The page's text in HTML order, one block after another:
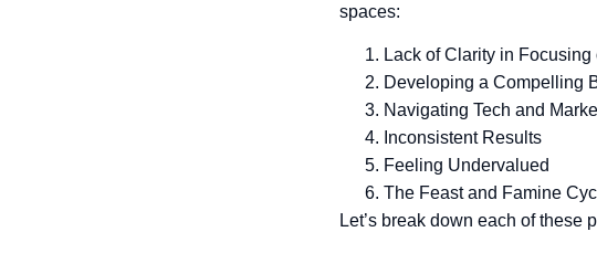
spaces:
Lack of Clarity in
Developing a Compelling
Navigating Tech and
Inconsistent Results
Feeling Undervalued
The Feast and Famine
Let’s break down each of